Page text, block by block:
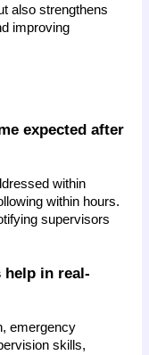
also strengthens
improving
expected after
within
within hours.
supervisors
help in real-
emergency
skills,